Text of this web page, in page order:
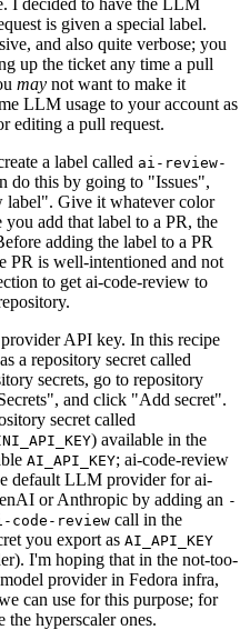
is given a special label.
and also quite verbose; you
up the ticket any time a pull
may not want to make it
LLM usage to your account as
editing a pull request.
a label called ai-review-
do this by going to "Issues",
Give it whatever color
add that label to a PR, the
adding the label to a PR
PR is well-intentioned and not
to get ai-code-review to
API key. In this recipe
a repository secret called
secrets, go to repository
and click "Add secret".
secret called
) available in the
AI_API_KEY; ai-code-review
default LLM provider for ai-
or Anthropic by adding an -
code-review call in the
you export as AI_API_KEY
I'm hoping that in the not-too-
provider in Fedora infra,
can use for this purpose; for
the hyperscaler ones.